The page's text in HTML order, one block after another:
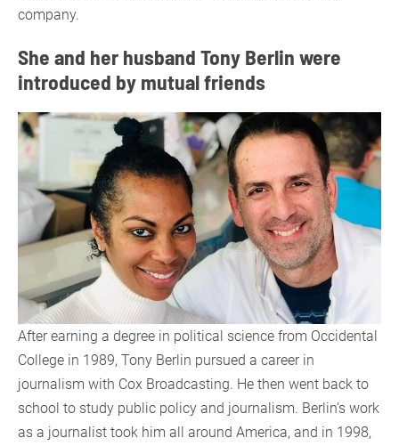
company.
She and her husband Tony Berlin were
introduced by mutual friends
After earning a degree in political science from Occidental
College in 1989, Tony Berlin pursued a career in
journalism with Cox Broadcasting. He then went back to
school to study public policy and journalism. Berlin’s work
as a journalist took him all around America, and in 1998,